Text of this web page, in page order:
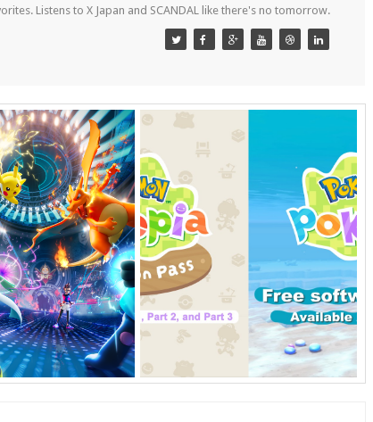
Listens to X Japan and SCANDAL like there's no tomorrow.